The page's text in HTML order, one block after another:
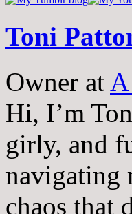
Toni
Owner at
Hi, I’m
girly, and
navigating
chaos that